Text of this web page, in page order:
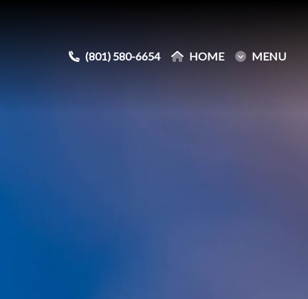
(801) 580-6654 HOME MENU
(801) 580-6654 HOME MENU